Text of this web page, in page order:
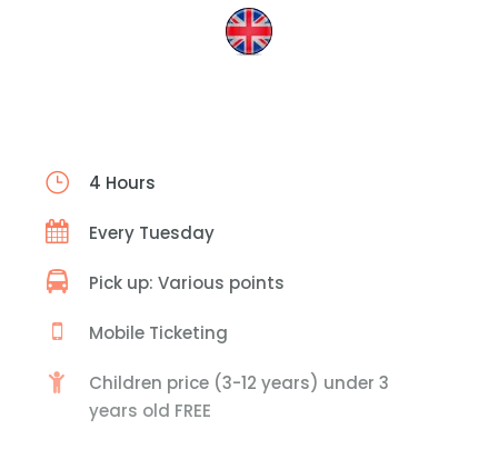
4 Hours
Every Tuesday
Pick up: Various points
Mobile Ticketing
Children price (3-12 years) under 3
years old FREE